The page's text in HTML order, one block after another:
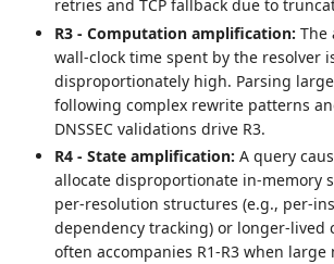
retries and TCP fallback due to
R3 - Computation amplification: The
wall‑clock time spent by the resolver
disproportionately high. Parsing
following complex rewrite patterns
DNSSEC validations drive R3.
R4 - State amplification: A query
allocate disproportionate in‑memory
per‑resolution structures (e.g., per-
dependency tracking) or longer-lived
often accompanies R1-R3 when